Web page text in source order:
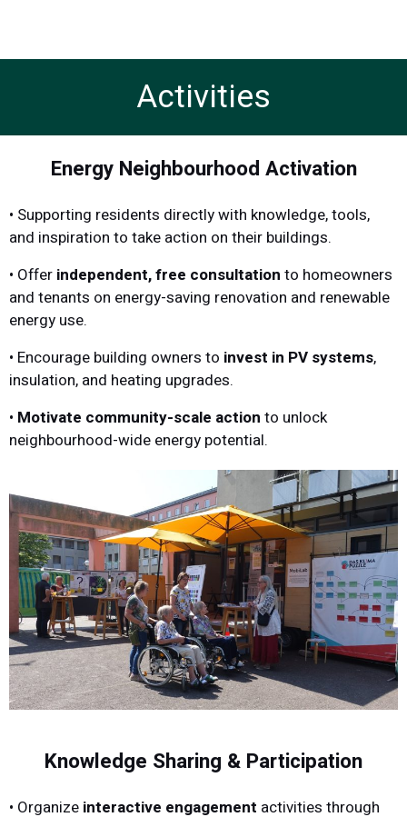
Activities
Energy Neighbourhood Activation
• Supporting residents directly with knowledge, tools,
and inspiration to take action on their buildings.
• Offer independent, free consultation to homeowners
and tenants on energy-saving renovation and renewable
energy use.
• Encourage building owners to invest in PV systems,
insulation, and heating upgrades.
• Motivate community-scale action to unlock
neighbourhood-wide energy potential.
Knowledge Sharing & Participation
• Organize interactive engagement activities through